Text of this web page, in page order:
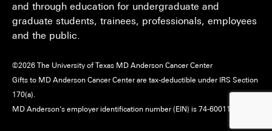
MD Anderson Cancer Network
Vendors & Suppliers
and through education for undergraduate and
graduate students, trainees, professionals, employees
and the public.
©2026 The University of Texas MD Anderson Cancer Center
Gifts to MD Anderson Cancer Center are tax-deductible under IRS Section
170(a).
MD Anderson’s employer identification number (EIN) is 74-6001118.